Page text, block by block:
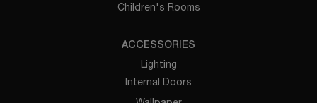
Children's Rooms
ACCESSORIES
Lighting
Internal Doors